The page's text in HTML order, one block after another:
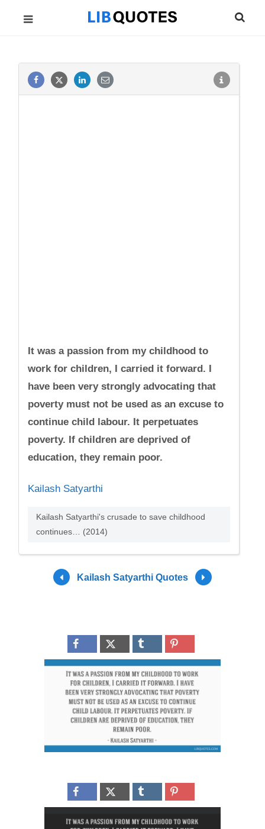
It was a passion from my childhood to
work for children, I carried it forward. I
have been very strongly advocating that
poverty must not be used as an excuse to
continue child labour. It perpetuates
poverty. If children are deprived of
education, they remain poor.
Kailash Satyarthi
Kailash Satyarthi's crusade to save childhood
continues… (2014)
Kailash Satyarthi Quotes